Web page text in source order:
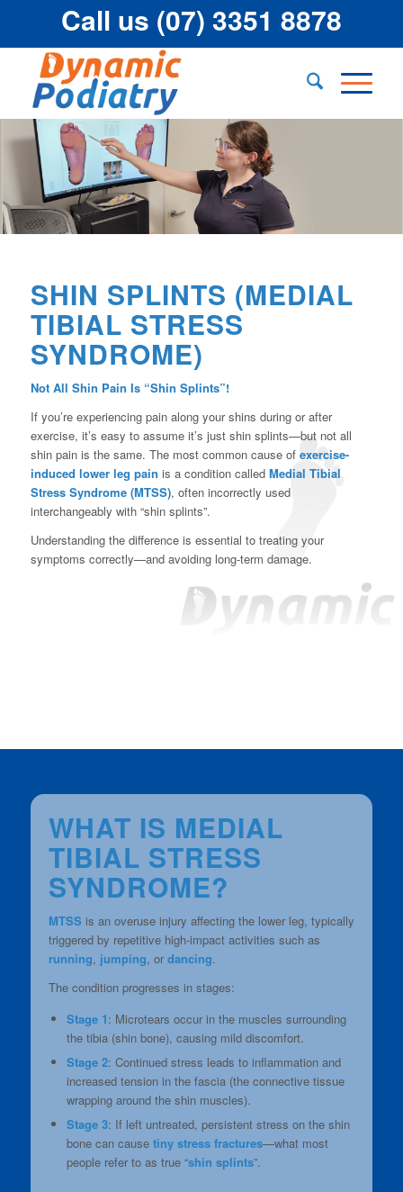
Call us (07) 3351 8878
SHIN SPLINTS (MEDIAL
TIBIAL STRESS
SYNDROME)
Not All Shin Pain Is “Shin Splints”!
If you’re experiencing pain along your shins during or after
exercise, it’s easy to assume it’s just shin splints—but not all
shin pain is the same. The most common cause of exercise-
induced lower leg pain is a condition called Medial Tibial
Stress Syndrome (MTSS), often incorrectly used
interchangeably with “shin splints”.
Understanding the difference is essential to treating your
symptoms correctly—and avoiding long-term damage.
WHAT IS MEDIAL
TIBIAL STRESS
SYNDROME?
MTSS is an overuse injury affecting the lower leg, typically
triggered by repetitive high-impact activities such as
running, jumping, or dancing.
The condition progresses in stages:
Stage 1: Microtears occur in the muscles surrounding
the tibia (shin bone), causing mild discomfort.
Stage 2: Continued stress leads to inflammation and
increased tension in the fascia (the connective tissue
wrapping around the shin muscles).
Stage 3: If left untreated, persistent stress on the shin
bone can cause tiny stress fractures—what most
people refer to as true “shin splints”.